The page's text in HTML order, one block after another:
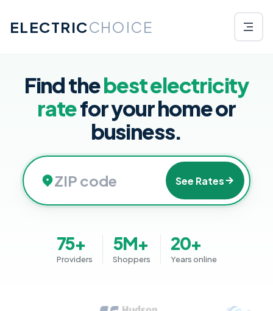
ELECTRICCHOICE
Find thebest electricity
ratefor your home or
business.
See Rates
75+
Providers
5M+
Shoppers
20+
Years online